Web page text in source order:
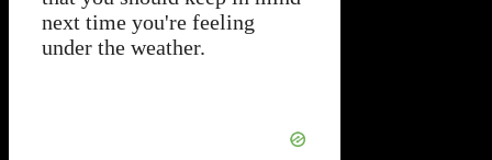
next time you're feeling
under the weather.